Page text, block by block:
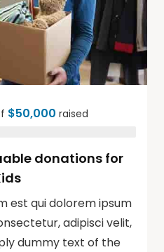
$50,000 raised
donations for
est qui dolorem ipsum
adipisci velit,
dummy text of the